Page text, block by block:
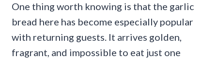
One thing worth knowing is that the garlic
bread here has become especially popular
with returning guests. It arrives golden,
fragrant, and impossible to eat just one